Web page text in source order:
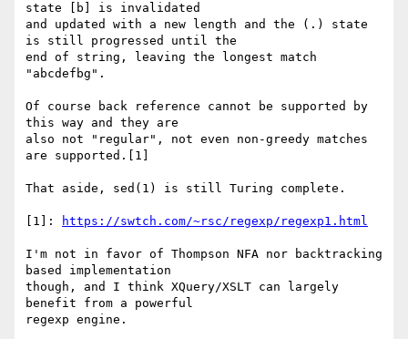
state [b] is invalidated
and updated with a new length and the (.) state
is still progressed until the
end of string, leaving the longest match
"abcdefbg".
Of course back reference cannot be supported by
this way and they are
also not "regular", not even non-greedy matches
are supported.[1]
That aside, sed(1) is still Turing complete.
[1]: https://swtch.com/~rsc/regexp/regexp1.html
I'm not in favor of Thompson NFA nor backtracking
based implementation
though, and I think XQuery/XSLT can largely
benefit from a powerful
regexp engine.